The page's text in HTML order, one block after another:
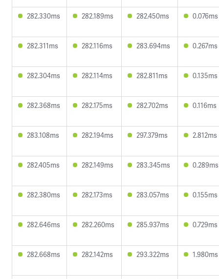
282.330ms 282.189ms 282.450ms 0.076ms
282.311ms 282.116ms 283.694ms 0.267ms
282.304ms 282.114ms 282.811ms 0.135ms
282.368ms 282.175ms 282.702ms 0.116ms
283.108ms 282.194ms 297.379ms 2.812ms
282.405ms 282.149ms 283.345ms 0.289ms
282.380ms 282.173ms 283.057ms 0.155ms
282.646ms 282.260ms 285.937ms 0.729ms
282.668ms 282.142ms 293.322ms 1.980ms